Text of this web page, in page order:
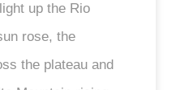
up the Rio
rose, the
the plateau and